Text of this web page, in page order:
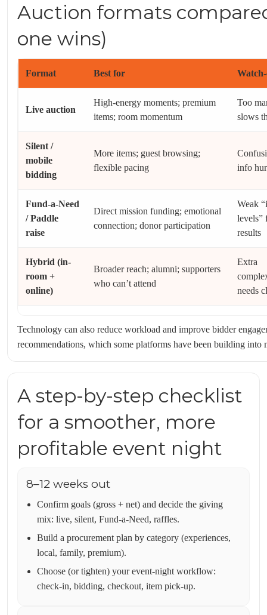
Auction formats
one wins)
Format Best for
Live auction
High-energy moments; premium
items; room momentum
Too
slows
Silent /
mobile
bidding
More items; guest browsing;
flexible pacing
info
Fund-a-Need
/ Paddle
raise
Direct mission funding; emotional
connection; donor participation
Weak
levels”
results
Hybrid (in-
room +
online)
Broader reach; alumni; supporters
who can’t attend
Extra
needs
Technology can also reduce workload and improve bidder
recommendations, which some platforms have been building into
A step-by-step checklist
for a smoother, more
profitable event night
8–12 weeks out
Confirm goals (gross + net) and decide the giving
mix: live, silent, Fund-a-Need, raffles.
Build a procurement plan by category (experiences,
local, family, premium).
Choose (or tighten) your event-night workflow:
check-in, bidding, checkout, item pick-up.